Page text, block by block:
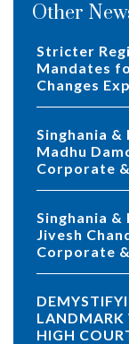
Other
Stricter Registration and Reporting
Mandates
Changes
Singhania & Partners LLP Welcomes
Madhu
Corporate
Singhania & Partners LLP Welcomes
Jivesh
Corporate
DEMYSTIFYING SECTION 42: A
LANDMARK
HIGH